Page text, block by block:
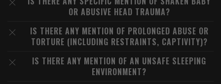
OR ABUSIVE HEAD TRAUMA?
IS THERE ANY MENTION OF PROLONGED ABUSE OR
TORTURE (INCLUDING RESTRAINTS, CAPTIVITY)?
IS THERE ANY MENTION OF AN UNSAFE SLEEPING
ENVIRONMENT?